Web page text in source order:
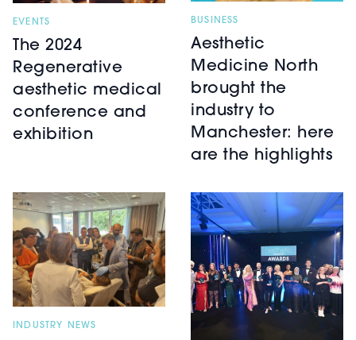
EVENTS
The 2024
Regenerative
aesthetic medical
conference and
exhibition
BUSINESS
Aesthetic
Medicine North
brought the
industry to
Manchester: here
are the highlights
INDUSTRY NEWS